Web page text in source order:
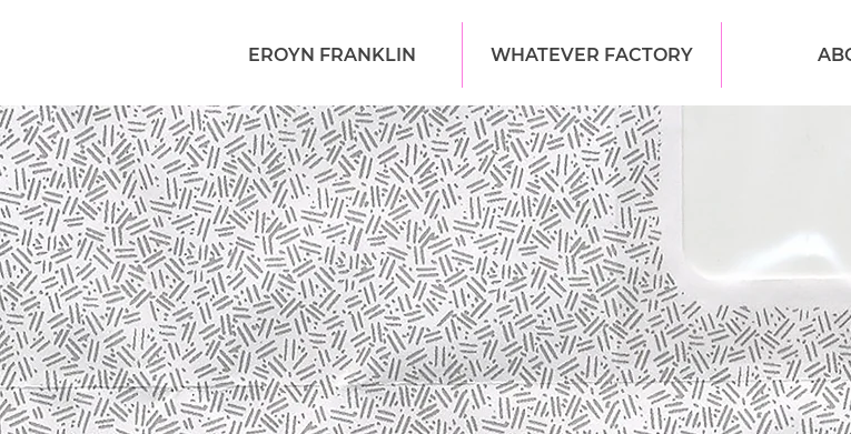
EROYN FRANKLIN WHATEVER FACTORY